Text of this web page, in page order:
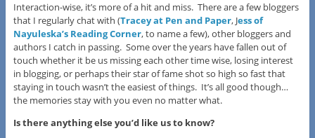
Interaction-wise, it’s more of a hit and miss. There are a few bloggers
that I regularly chat with (Tracey at Pen and Paper, Jess of
Nayuleska’s Reading Corner, to name a few), other bloggers and
authors I catch in passing. Some over the years have fallen out of
touch whether it be us missing each other time wise, losing interest
in blogging, or perhaps their star of fame shot so high so fast that
staying in touch wasn’t the easiest of things. It’s all good though…
the memories stay with you even no matter what.
Is there anything else you’d like us to know?